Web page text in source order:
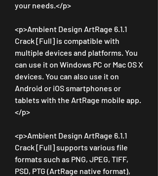
your needs.</p>
<p>Ambient Design ArtRage 6.1.1
Crack [Full] is compatible with
multiple devices and platforms. You
can use it on Windows PC or Mac OS X
devices. You can also use it on
Android or iOS smartphones or
tablets with the ArtRage mobile app.
</p>
<p>Ambient Design ArtRage 6.1.1
Crack [Full] supports various file
formats such as PNG, JPEG, TIFF,
PSD, PTG (ArtRage native format),